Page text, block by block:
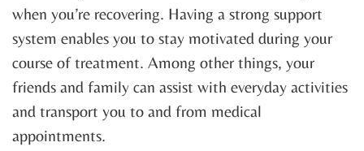
when you’re recovering. Having a strong support
system enables you to stay motivated during your
course of treatment. Among other things, your
friends and family can assist with everyday activities
and transport you to and from medical
appointments.